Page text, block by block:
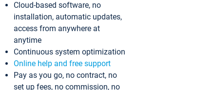
Cloud-based software, no
installation, automatic updates,
access from anywhere at
anytime
Continuous system optimization
Online help and free support
Pay as you go, no contract, no
set up fees, no commission, no